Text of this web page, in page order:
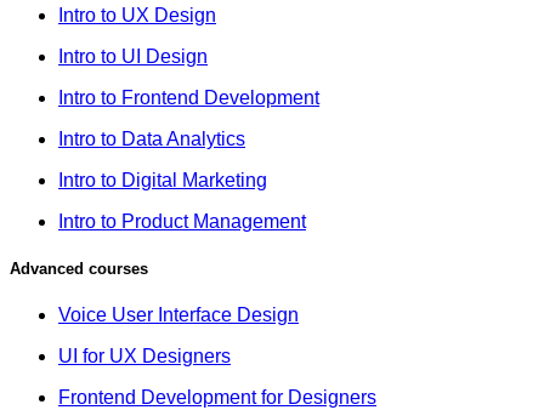
Intro to UX Design
Intro to UI Design
Intro to Frontend Development
Intro to Data Analytics
Intro to Digital Marketing
Intro to Product Management
Advanced courses
Voice User Interface Design
UI for UX Designers
Frontend Development for Designers